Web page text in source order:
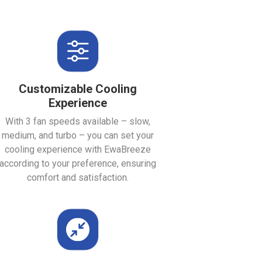
Customizable Cooling
Experience
With 3 fan speeds available – slow,
medium, and turbo – you can set your
cooling experience with EwaBreeze
according to your preference, ensuring
comfort and satisfaction.